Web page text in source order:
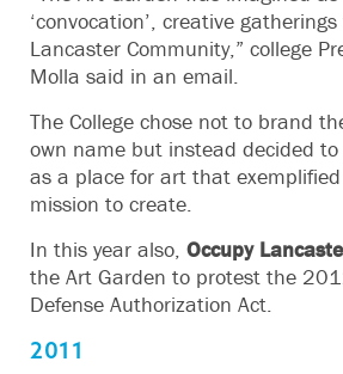
‘convocation’, creative
Lancaster Community,” college
Molla said in an email.
The College chose not to brand
own name but instead decided
as a place for art that exemplified
mission to create.
In this year also, Occupy
the Art Garden to protest the
Defense Authorization Act.
2011